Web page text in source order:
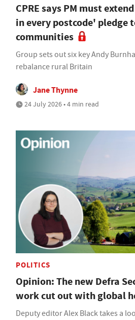
CPRE says PM must
in every postcode' pledge
communities
Group sets out six key Andy
rebalance rural Britain
Jane Thynne
24 July 2026 • 4 min read
POLITICS
Opinion: The new Defra
work cut out with global
Deputy editor Alex Black takes a